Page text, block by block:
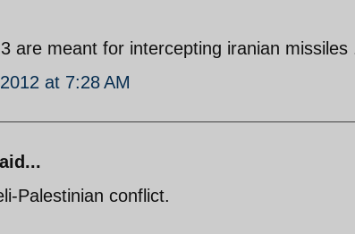
are meant for intercepting iranian missiles
at 7:28 AM
Palestinian conflict.